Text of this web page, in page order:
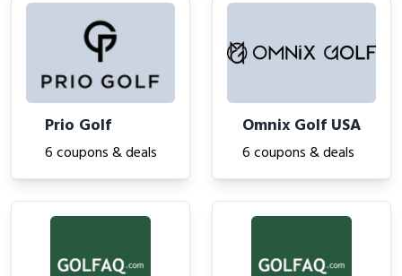
Prio Golf
6 coupons & deals
Omnix Golf USA
6 coupons & deals